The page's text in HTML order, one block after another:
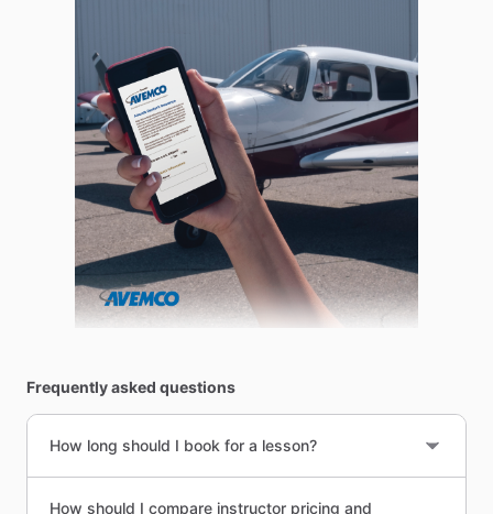
Frequently asked questions
How long should I book for a lesson?
How should I compare instructor pricing and